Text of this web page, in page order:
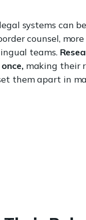
systems can
counsel,
teams.
making their
them apart in